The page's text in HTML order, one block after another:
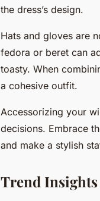
the dress’s design.
Hats and gloves are
fedora or beret can
toasty. When
a cohesive outfit.
Accessorizing your
decisions. Embrace
and make a stylish
Trend